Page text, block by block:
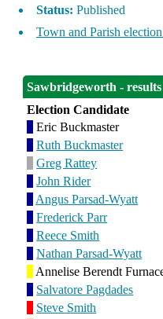
Status: Published
Town and Parish
Sawbridgeworth - results
Election Candidate
Eric Buckmaster
Ruth Buckmaster
Greg Rattey
John Rider
Angus Parsad-Wyatt
Frederick Parr
Reece Smith
Nathan Parsad-Wyatt
Annelise Berendt
Salvatore Pagdades
Steve Smith